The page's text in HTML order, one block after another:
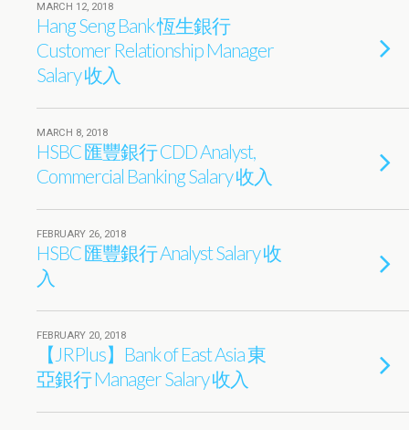
MARCH 12, 2018
Hang Seng Bank 恆生銀行
Customer Relationship Manager
Salary 收入
MARCH 8, 2018
HSBC 匯豐銀行 CDD Analyst,
Commercial Banking Salary 收入
FEBRUARY 26, 2018
HSBC 匯豐銀行 Analyst Salary 收
入
FEBRUARY 20, 2018
【JRPlus】Bank of East Asia 東
亞銀行 Manager Salary 收入